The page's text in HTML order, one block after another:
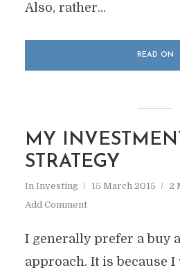
Also, rather...
READ ON
MY
STRATEGY
In Investing 15 March 2015
2
Add Comment
I generally prefer a buy
approach. It is because